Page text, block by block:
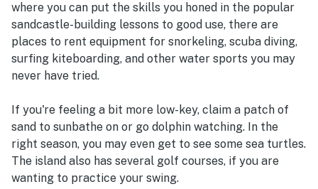
where you can put the skills you honed in the popular
sandcastle-building lessons to good use, there are
places to rent equipment for snorkeling, scuba diving,
surfing kiteboarding, and other water sports you may
never have tried.
If you're feeling a bit more low-key, claim a patch of
sand to sunbathe on or go dolphin watching. In the
right season, you may even get to see some sea turtles.
The island also has several golf courses, if you are
wanting to practice your swing.